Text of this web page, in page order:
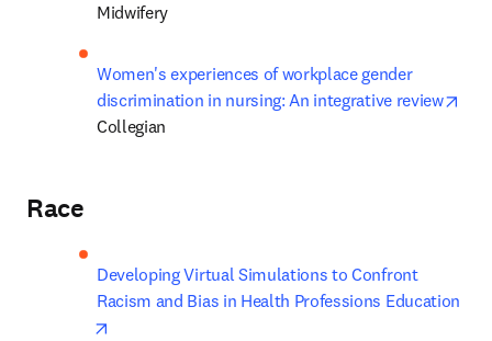
Midwifery
Women's experiences of workplace gender
discrimination in nursing: An integrative review
Collegian
Race
Developing Virtual Simulations to Confront
Racism and Bias in Health Professions Education